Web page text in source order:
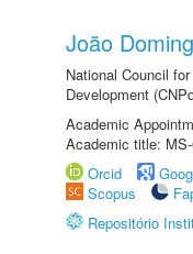
João
National Council
Development
Academic
Academic title:
Orcid
Scopus
Repositório